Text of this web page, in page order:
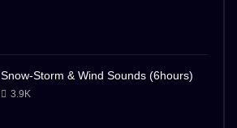
Snow-Storm & Wind Sounds (6hours)
3.9K